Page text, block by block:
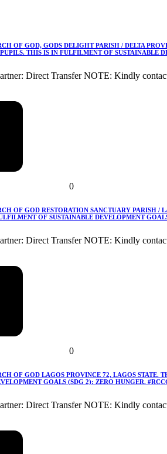
OF GOD, GODS DELIGHT PARISH / DELTA
THIS IS IN FULFILMENT OF SUSTAINABLE
Direct Transfer NOTE: Kindly
0
OF GOD RESTORATION SANCTUARY PARISH /
OF SUSTAINABLE DEVELOPMENT
Direct Transfer NOTE: Kindly
0
OF GOD LAGOS PROVINCE 72, LAGOS STATE.
GOALS (SDG 2): ZERO HUNGER.
Direct Transfer NOTE: Kindly